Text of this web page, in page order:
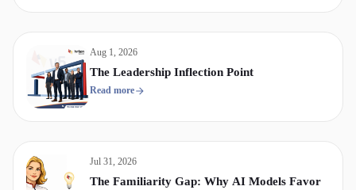
Aug 1, 2026
The Leadership Inflection Point
Read more
Jul 31, 2026
The Familiarity Gap: Why AI Models Favor